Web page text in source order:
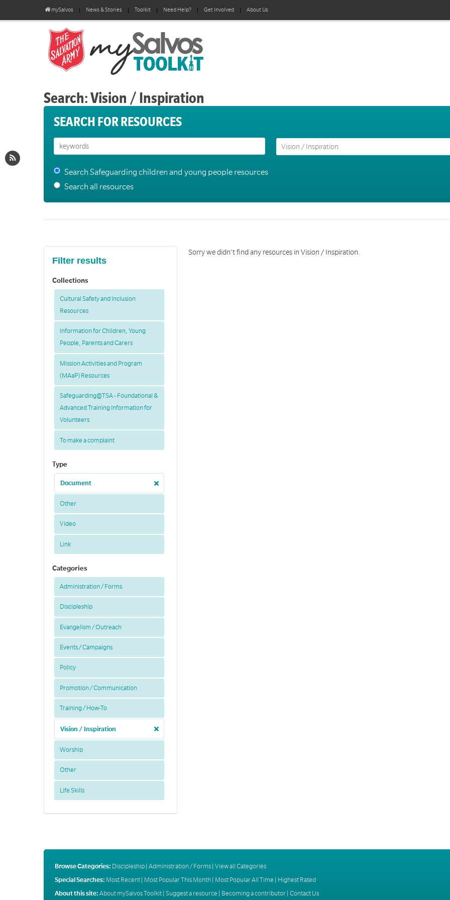
mySalvos News & Stories Toolkit Need Help? Get Involved About Us
Search: Vision / Inspiration
SEARCH FOR RESOURCES
Search Safeguarding children and young people resources
Search all resources
Filter results
Collections
Cultural Safety and Inclusion
Resources
Information for Children, Young
People, Parents and Carers
Mission Activities and Program
(MAaP) Resources
Safeguarding@TSA - Foundational &
Advanced Training Information for
Volunteers
To make a complaint
Type
Document
Other
Video
Link
Categories
Administration / Forms
Discipleship
Evangelism / Outreach
Events / Campaigns
Policy
Promotion / Communication
Training / How-To
Vision / Inspiration
Worship
Other
Life Skills
Sorry we didn't find any resources in Vision / Inspiration.
Browse Categories: Discipleship| Administration / Forms| View all Categories
Special Searches: Most Recent| Most Popular This Month| Most Popular All Time
Highest Rated
About this site: About mySalvos Toolkit| Suggest a resource | Becoming a contributor| Contact Us